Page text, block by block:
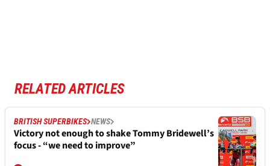
RELATED ARTICLES
BRITISH SUPERBIKES NEWS
Victory not enough to shake Tommy Bridewell’s
focus - “we need to improve”